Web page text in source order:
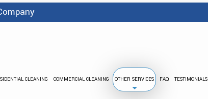
CLEANING COMMERCIAL CLEANING OTHER SERVICES FAQ TESTIMONIALS